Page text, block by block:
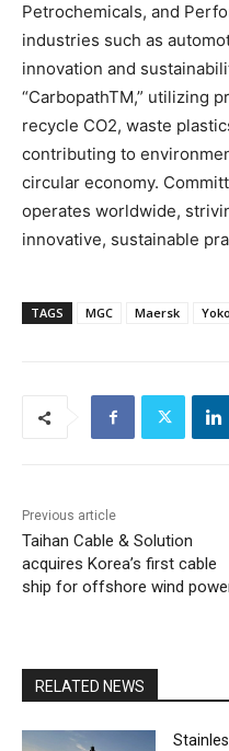
Petrochemicals, and
industries such as
innovation and
“CarbopathTM,” utilizing
recycle CO2, waste
contributing to
circular economy.
operates worldwide,
innovative, sustainable
TAGS MGC Maersk
Previous article
Taihan Cable & Solution
acquires Korea’s first cable
ship for offshore wind
RELATED NEWS